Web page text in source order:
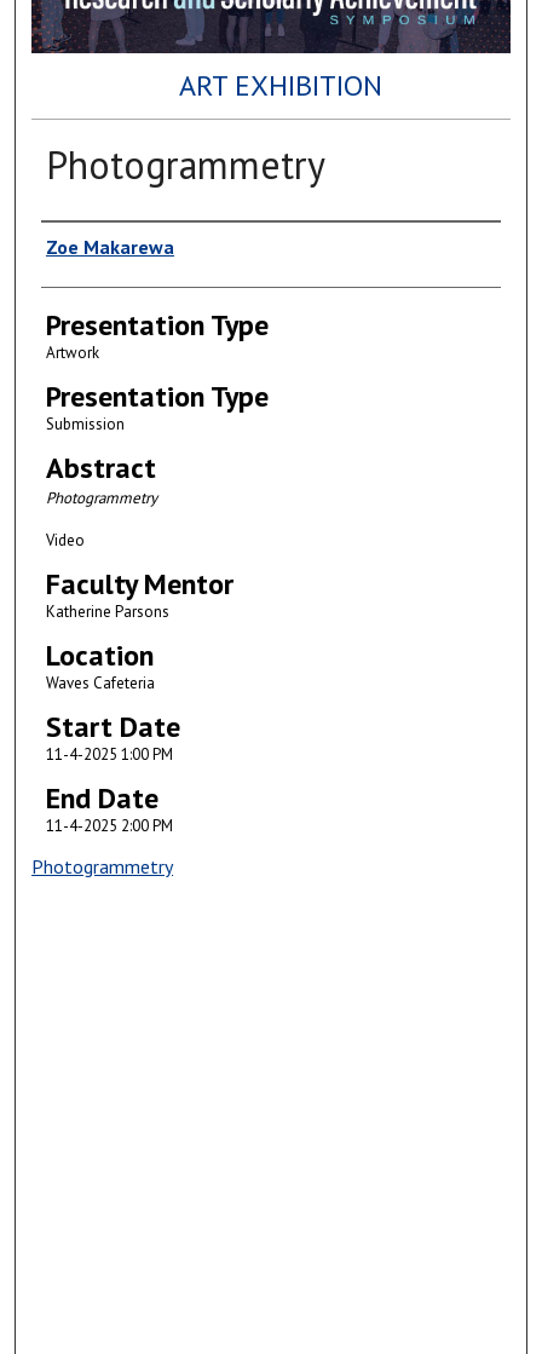
ART EXHIBITION
Photogrammetry
Author(s)
Zoe Makarewa
Presentation Type
Artwork
Presentation Type
Submission
Abstract
Photogrammetry
Video
Faculty Mentor
Katherine Parsons
Location
Waves Cafeteria
Start Date
11-4-2025 1:00 PM
End Date
11-4-2025 2:00 PM
Photogrammetry